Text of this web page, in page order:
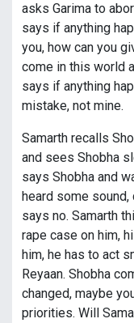
asks Garima to
says if anything
you, how can you
come in this world
says if anything
mistake, not mine.
Samarth recalls
and sees Shobha
says Shobha and
heard some sound,
says no. Samarth
rape case on him,
him, he has to act
Reyaan. Shobha
changed, maybe
priorities. Will